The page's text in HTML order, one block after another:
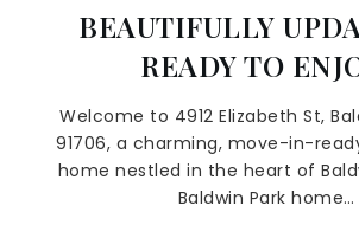
BEAUTIFULLY
READY TO
Welcome to 4912 Elizabeth St,
91706, a charming, move-in-
home nestled in the heart of
Baldwin Park home…